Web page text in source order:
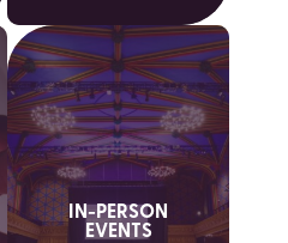
IN-PERSON
EVENTS